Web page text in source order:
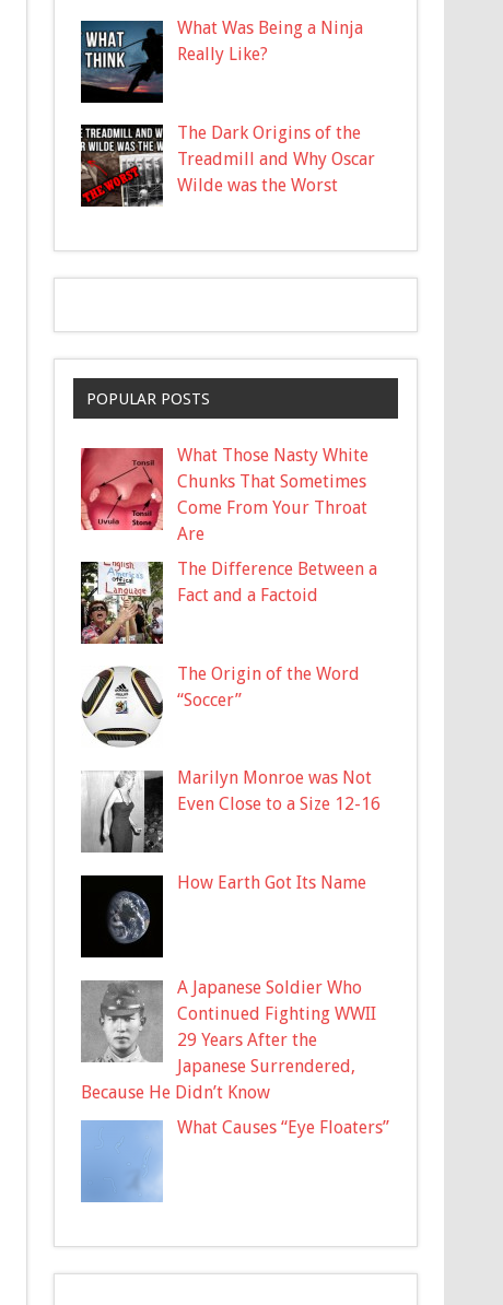
What Was Being a Ninja
Really Like?
The Dark Origins of the
Treadmill and Why Oscar
Wilde was the Worst
POPULAR POSTS
What Those Nasty White
Chunks That Sometimes
Come From Your Throat
Are
The Difference Between a
Fact and a Factoid
The Origin of the Word
“Soccer”
Marilyn Monroe was Not
Even Close to a Size 12-16
How Earth Got Its Name
A Japanese Soldier Who
Continued Fighting WWII
29 Years After the
Japanese Surrendered,
Because He Didn’t Know
What Causes “Eye Floaters”